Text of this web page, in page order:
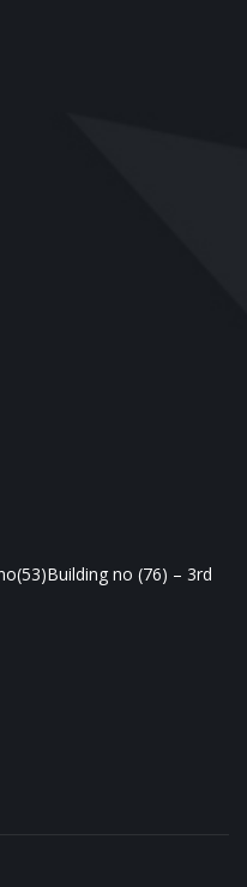
no (76) – 3rd